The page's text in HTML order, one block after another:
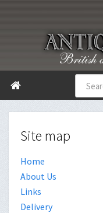

Site map
Home
About Us
Links
Delivery